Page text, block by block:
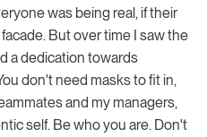
was being real, if their
But over time I saw the
a dedication towards
don't need masks to fit in,
and my managers,
self. Be who you are. Don't